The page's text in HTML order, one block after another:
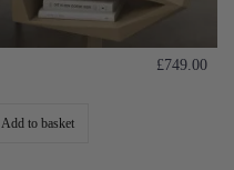
£749.00
Add to basket